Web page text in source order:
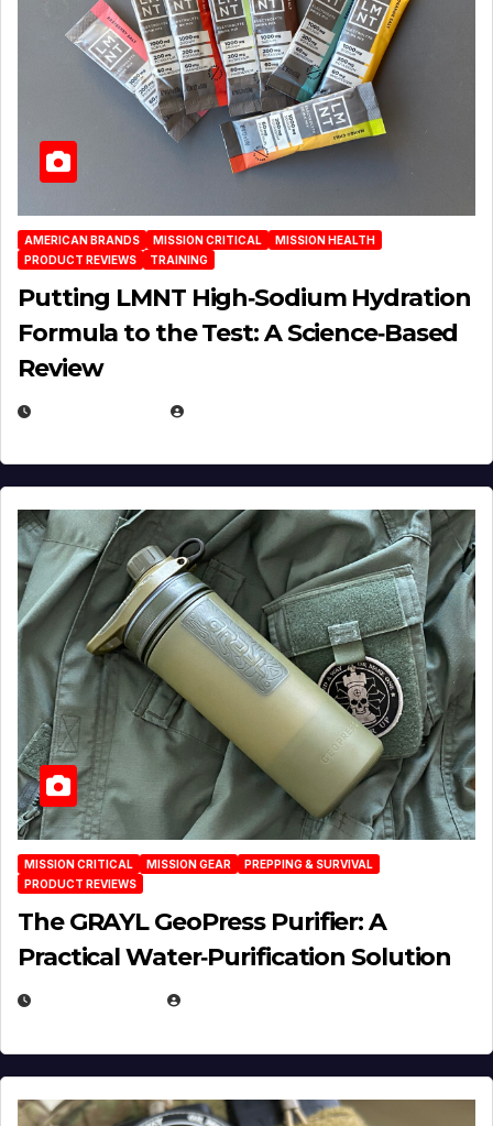
AMERICAN BRANDS MISSION CRITICAL
MISSION HEALTH
PRODUCT REVIEWS
TRAINING
Putting LMNT High‑Sodium Hydration
Formula to the Test: A Science‑Based
Review
MISSION CRITICAL MISSION GEAR
PREPPING & SURVIVAL
PRODUCT REVIEWS
The GRAYL GeoPress Purifier: A
Practical Water‑Purification Solution